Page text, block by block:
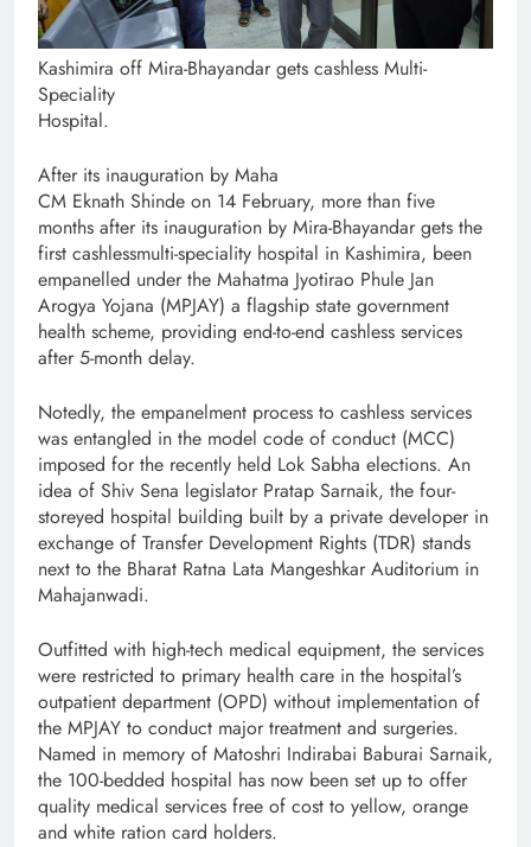
Kashimira off Mira-Bhayandar gets cashless Multi-
Speciality
Hospital.
After its inauguration by Maha
CM Eknath Shinde on 14 February, more than five
months after its inauguration by Mira-Bhayandar gets the
first cashlessmulti-speciality hospital in Kashimira, been
empanelled under the Mahatma Jyotirao Phule Jan
Arogya Yojana (MPJAY) a flagship state government
health scheme, providing end-to-end cashless services
after 5-month delay.
Notedly, the empanelment process to cashless services
was entangled in the model code of conduct (MCC)
imposed for the recently held Lok Sabha elections. An
idea of Shiv Sena legislator Pratap Sarnaik, the four-
storeyed hospital building built by a private developer in
exchange of Transfer Development Rights (TDR) stands
next to the Bharat Ratna Lata Mangeshkar Auditorium in
Mahajanwadi.
Outfitted with high-tech medical equipment, the services
were restricted to primary health care in the hospital’s
outpatient department (OPD) without implementation of
the MPJAY to conduct major treatment and surgeries.
Named in memory of Matoshri Indirabai Baburai Sarnaik,
the 100-bedded hospital has now been set up to offer
quality medical services free of cost to yellow, orange
and white ration card holders.